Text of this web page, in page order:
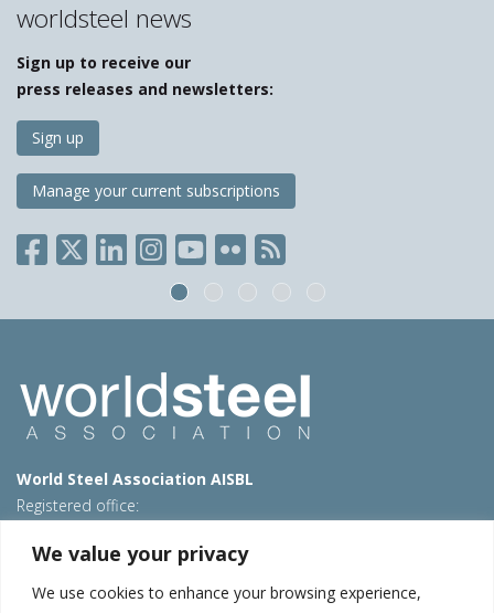
We value your privacy
We use cookies to enhance your browsing experience,
worldsteel news
Sign up to receive our
press releases and newsletters:
Sign up
Manage your current subscriptions
World Steel Association AISBL
Registered office:
T: +32 2 702 89 00 – E: steel@worldsteel.org
Beijing office